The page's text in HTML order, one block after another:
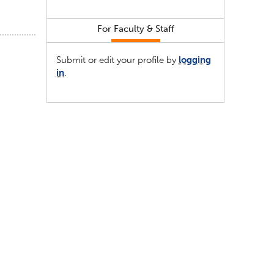
For Faculty & Staff
Submit or edit your profile by logging
in.